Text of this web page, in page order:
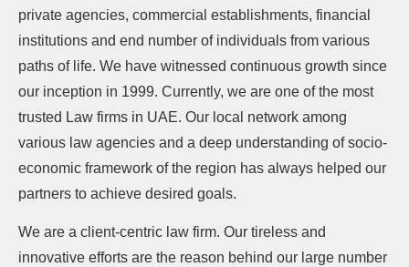
private agencies, commercial establishments, financial
institutions and end number of individuals from various
paths of life. We have witnessed continuous growth since
our inception in 1999. Currently, we are one of the most
trusted Law firms in UAE. Our local network among
various law agencies and a deep understanding of socio-
economic framework of the region has always helped our
partners to achieve desired goals.
We are a client-centric law firm. Our tireless and
innovative efforts are the reason behind our large number